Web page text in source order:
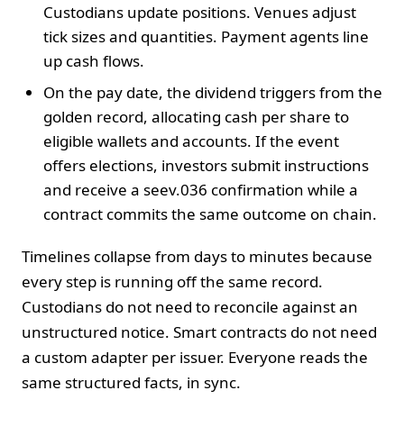
Custodians update positions. Venues adjust
tick sizes and quantities. Payment agents line
up cash flows.
On the pay date, the dividend triggers from the
golden record, allocating cash per share to
eligible wallets and accounts. If the event
offers elections, investors submit instructions
and receive a seev.036 confirmation while a
contract commits the same outcome on chain.
Timelines collapse from days to minutes because
every step is running off the same record.
Custodians do not need to reconcile against an
unstructured notice. Smart contracts do not need
a custom adapter per issuer. Everyone reads the
same structured facts, in sync.